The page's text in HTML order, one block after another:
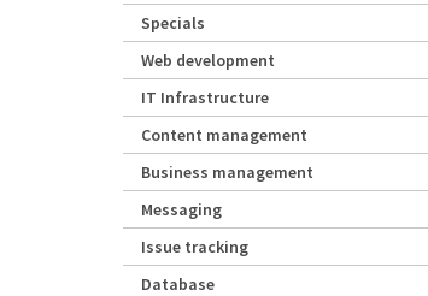
Specials
Web development
IT Infrastructure
Content management
Business management
Messaging
Issue tracking
Database